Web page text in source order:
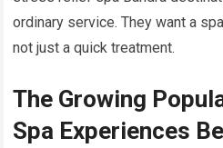
ordinary service. They want a
not just a quick treatment.
The Growing
Spa Experiences